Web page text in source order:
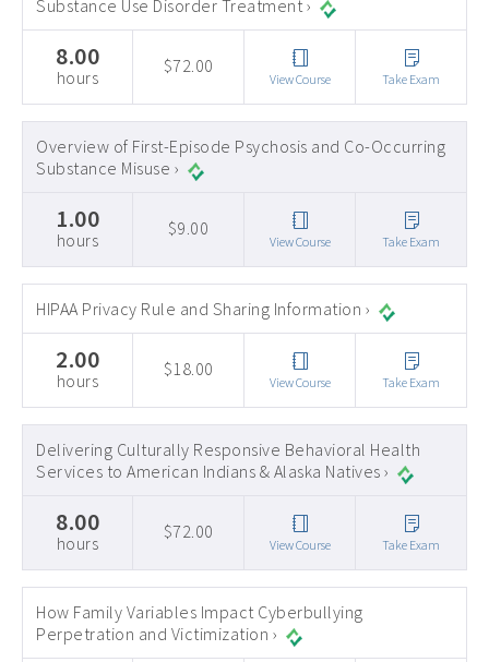
Substance Use Disorder Treatment ›
8.00
hours
$72.00
View Course Take Exam
Overview of First-Episode Psychosis and Co-Occurring
Substance Misuse ›
1.00
hours
$9.00
View Course Take Exam
HIPAA Privacy Rule and Sharing Information ›
2.00
hours
$18.00
View Course Take Exam
Delivering Culturally Responsive Behavioral Health
Services to American Indians & Alaska Natives ›
8.00
hours
$72.00
View Course Take Exam
How Family Variables Impact Cyberbullying
Perpetration and Victimization ›